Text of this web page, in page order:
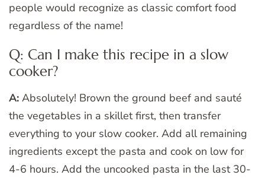
people would recognize as classic comfort food
regardless of the name!
Q: Can I make this recipe in a slow
cooker?
A: Absolutely! Brown the ground beef and sauté
the vegetables in a skillet first, then transfer
everything to your slow cooker. Add all remaining
ingredients except the pasta and cook on low for
4-6 hours. Add the uncooked pasta in the last 30-